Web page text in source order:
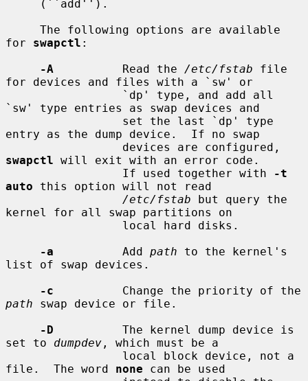
for swapctl :
-A
          Read the
/etc/fstab file
for devices and files with a `sw' or
`sw' type entries as swap devices and
entry as the dump device.  If no swap
swapctl will exit with an error code.
                 If used together with
-t
auto this option will not read
/etc/fstab but query the
kernel for all swap partitions on
-a
          Add
path to the kernel's
list of swap devices.
-c
path swap device or file.
-D
          The kernel dump device is
set to dumpdev , which must be a
file.  The word none can be used